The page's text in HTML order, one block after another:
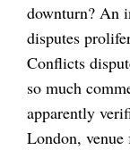
downturn? An
disputes
Conflicts
so much
apparently
London, venue